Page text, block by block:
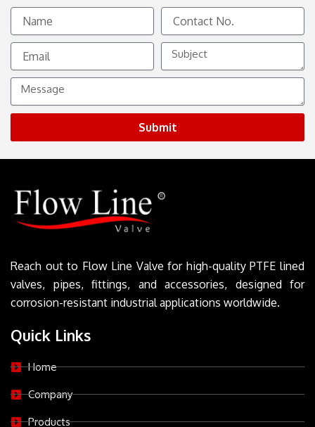
Name
Contact
No.
Email
Subject
Message
Submit
Reach out to Flow Line Valve for high-quality PTFE lined
valves, pipes, fittings, and accessories, designed for
corrosion-resistant industrial applications worldwide.
Quick Links
Home
Company
Products